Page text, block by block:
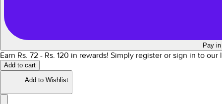
Pay
Earn Rs. 72 - Rs. 120 in rewards! Simply register or sign in to
Add to cart
Add to Wishlist